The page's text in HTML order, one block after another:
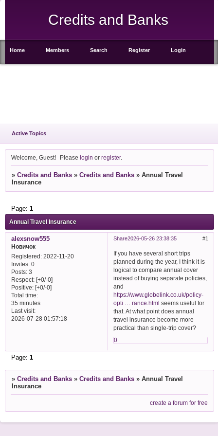
Credits and Banks
Home Members Search Register Login
Active Topics
Welcome, Guest! Pleaselogin orregister.
» Credits and Banks » Credits and Banks » Annual Travel
Insurance
Annual Travel Insurance
Page: 1
Share 1
2026-05-26 23:38:35
alexsnow555
Новичок
Registered : 2022-11-20
Invites:0
Posts:3
Respect: [+0/-0]
Positive: [+0/-0]
Total time:
35 minutes
Last visit:
2026-07-28 01:57:18
If you have several short trips
planned during the year, I think it is
logical to compare annual cover
instead of buying separate policies,
and
https://www.globelink.co.uk/policy-
opti … rance.html seems useful for
that. At what point does annual
travel insurance become more
practical than single-trip cover?
0
Page: 1
» Credits and Banks » Credits and Banks » Annual Travel
Insurance
create a forum for free